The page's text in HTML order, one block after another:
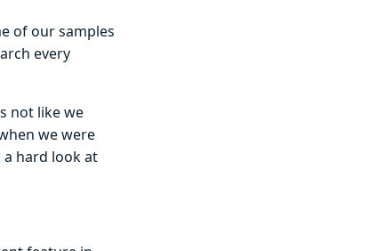
of our samples
every
not like we
we were
a hard look at